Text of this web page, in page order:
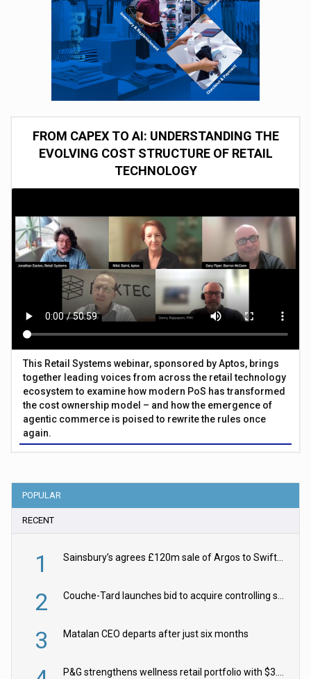
FROM CAPEX TO AI: UNDERSTANDING THE
EVOLVING COST STRUCTURE OF RETAIL
TECHNOLOGY
This Retail Systems webinar, sponsored by Aptos, brings
together leading voices from across the retail technology
ecosystem to examine how modern PoS has transformed
the cost ownership model – and how the emergence of
agentic commerce is poised to rewrite the rules once
again.
POPULAR
RECENT
1 Sainsbury’s agrees £120m sale of Argos to Swift Partners
2 Couche-Tard launches bid to acquire controlling stake in Żabka Group
3 Matalan CEO departs after just six months
P&G strengthens wellness retail portfolio with $3.8bn Thorne acquisition